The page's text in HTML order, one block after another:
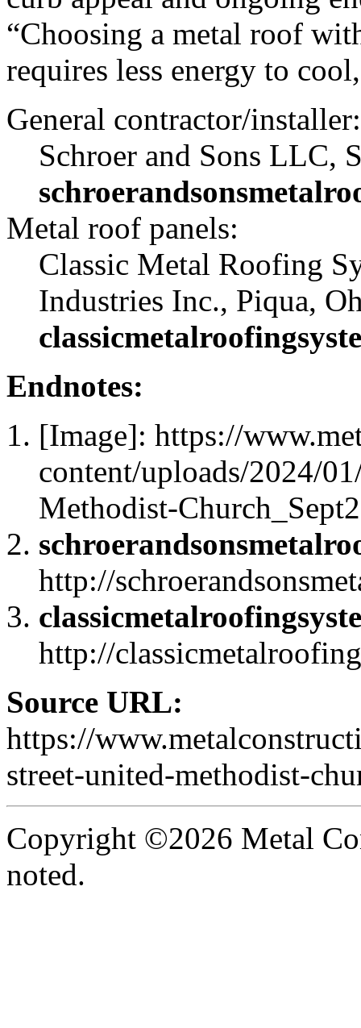
“Choosing a metal roof
requires less energy to
General contractor/installer:
Schroer and Sons LLC,
Metal roof panels:
Classic Metal Roofing
Industries Inc., Piqua,
Endnotes:
[Image]: https://
content/uploads/2024/
Methodist-
http://
http://
Source URL:
https://
street-united-methodist-
Copyright ©2026 Metal
noted.